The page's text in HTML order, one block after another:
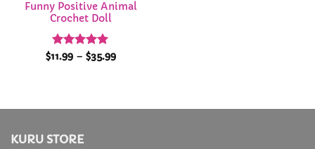
Funny Positive Animal
Crochet Doll
Rated 5
$11.99 – $35.99Price
KURU STORE